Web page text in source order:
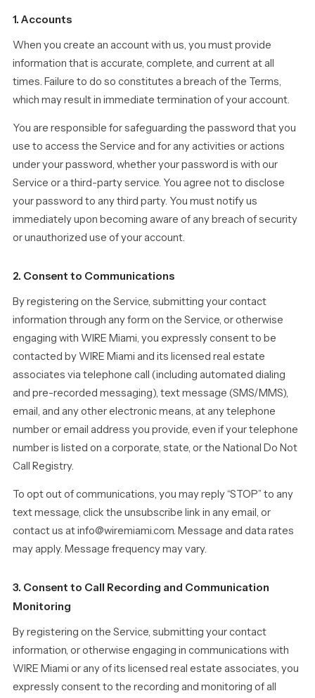
1. Accounts
When you create an account with us, you must provide
information that is accurate, complete, and current at all
times. Failure to do so constitutes a breach of the Terms,
which may result in immediate termination of your account.
You are responsible for safeguarding the password that you
use to access the Service and for any activities or actions
under your password, whether your password is with our
Service or a third-party service. You agree not to disclose
your password to any third party. You must notify us
immediately upon becoming aware of any breach of security
or unauthorized use of your account.
2. Consent to Communications
By registering on the Service, submitting your contact
information through any form on the Service, or otherwise
engaging with WIRE Miami, you expressly consent to be
contacted by WIRE Miami and its licensed real estate
associates via telephone call (including automated dialing
and pre-recorded messaging), text message (SMS/MMS),
email, and any other electronic means, at any telephone
number or email address you provide, even if your telephone
number is listed on a corporate, state, or the National Do Not
Call Registry.
To opt out of communications, you may reply “STOP” to any
text message, click the unsubscribe link in any email, or
contact us at info@wiremiami.com. Message and data rates
may apply. Message frequency may vary.
3. Consent to Call Recording and Communication
Monitoring
By registering on the Service, submitting your contact
information, or otherwise engaging in communications with
WIRE Miami or any of its licensed real estate associates, you
expressly consent to the recording and monitoring of all